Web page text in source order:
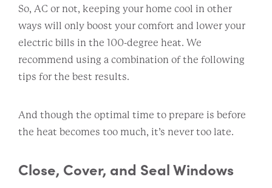
So, AC or not, keeping your home cool in other
ways will only boost your comfort and lower your
electric bills in the 100-degree heat. We
recommend using a combination of the following
tips for the best results.
And though the optimal time to prepare is before
the heat becomes too much, it’s never too late.
Close, Cover, and Seal Windows